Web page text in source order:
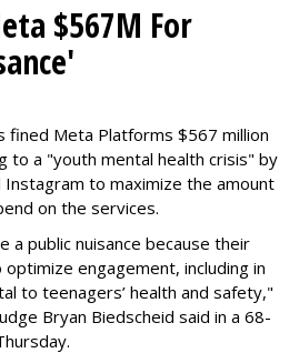
$567M For
fined Meta Platforms $567 million
to a "youth mental health crisis" by
Instagram to maximize the amount
on the services.
a public nuisance because their
engagement, including in
to teenagers’ health and safety,"
Bryan Biedscheid said in a 68-